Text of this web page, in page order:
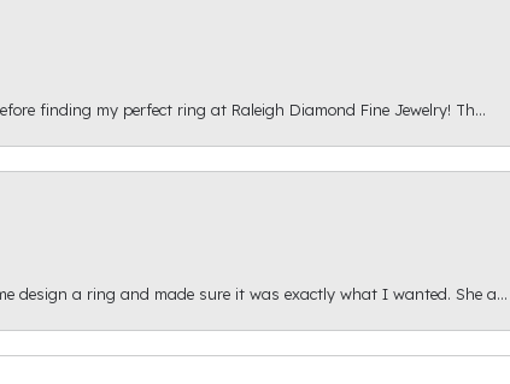
finding my perfect ring at Raleigh Diamond Fine Jewelry! Th...
design a ring and made sure it was exactly what I wanted. She a...